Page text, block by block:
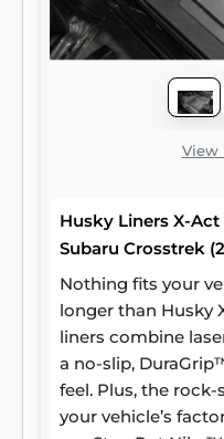
View
Husky Liners X-
Subaru Crosstrek
Nothing fits your
longer than Husky
liners combine
a no-slip,
feel. Plus, the
your vehicle’s